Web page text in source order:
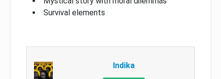
Survival elements
Indika